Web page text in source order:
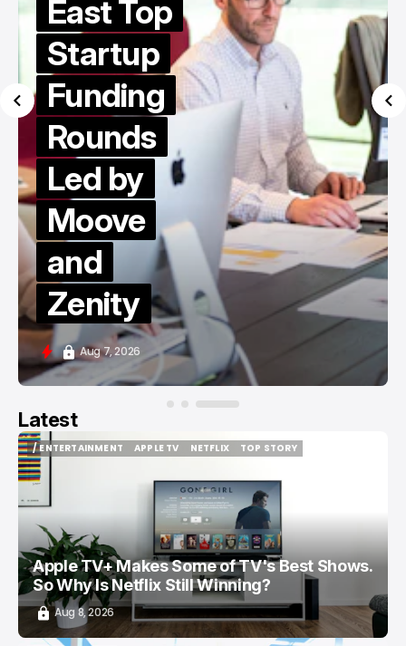
East Top
Startup
Funding
Rounds
Led by
Moove
and
Zenity
Aug 7, 2026
Latest
/ ENTERTAINMENT
/ ENTERTAINMENT
APPLE TV
NETFLIX
TOP STORY
Apple TV+ Makes Some of TV's Best Shows.
So Why Is Netflix Still Winning?
Aug 8, 2026